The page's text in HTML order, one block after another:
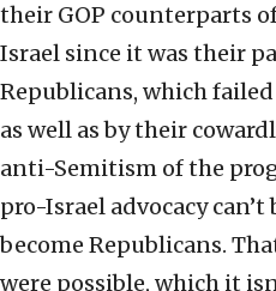
their GOP counterparts
Israel since it was their
Republicans, which
as well as by their
anti-Semitism of the
pro-Israel advocacy
become Republicans.
were possible, which it